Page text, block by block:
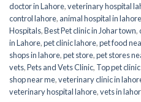
doctor in Lahore,veterinary hospital
control lahore, animal hospital in lahore
Hospitals,Best Pet clinic in Johar town,
in Lahore,pet clinic lahore,pet food
shops in lahore,pet store,pet stores
vets,Pets and Vets Clinic, Top pet
shop near me,veterinary clinic in
veterinary hospital lahore,vets in